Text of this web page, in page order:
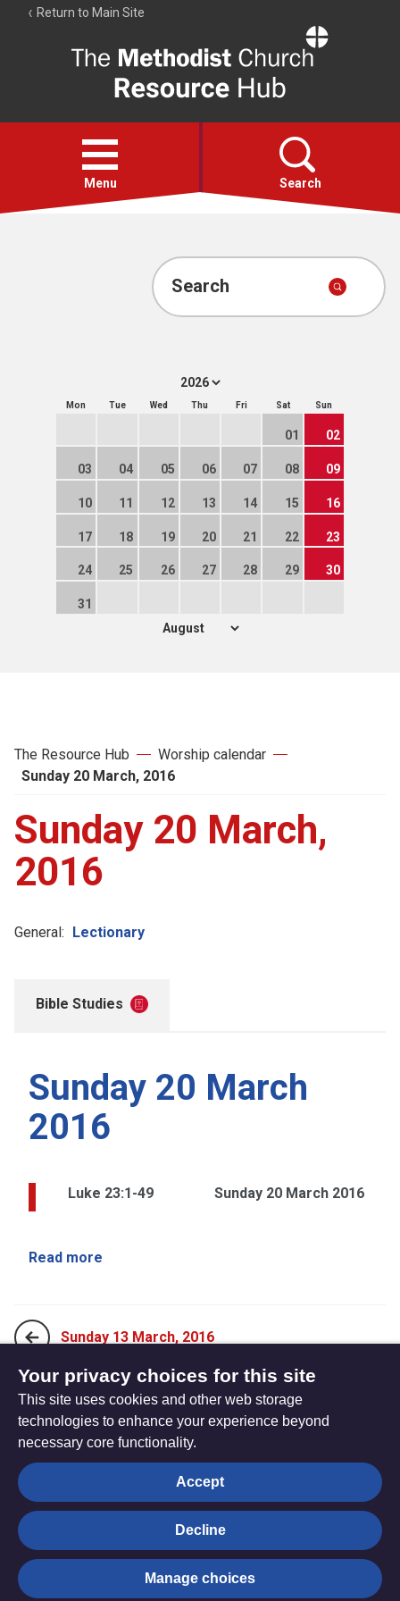
Return to Main Site
Resource
Hub
Open
menu
Menu Search
Account
Search
Mon Tue Wed Thu Fri Sat Sun
01 02
03 04 05 06 07 08 09
10 11 12 13 14 15 16
17 18 19 20 21 22 23
24 25 26 27 28 29 30
31
The Resource Hub
Worship calendar
Sunday 20 March, 2016
Sunday 20 March,
2016
General: Lectionary
Bible Studies
Sunday 20 March
2016
Luke 23:1-49 Sunday 20 March 2016
Read more
Sunday 13 March, 2016
Monday 21 March, 2016
The
Hub
Privacy settings
© Trustees for Methodist Church Purposes. The Methodist
Church Registered Charity no. 1132208
Privacy notice
Your privacy choices for this site
This site uses cookies and other web storage
technologies to enhance your experience beyond
necessary core functionality.
Accept
Decline
Manage choices